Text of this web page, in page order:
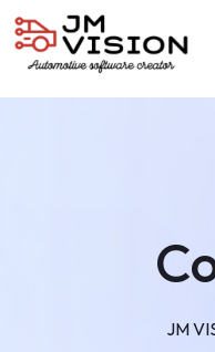
JM